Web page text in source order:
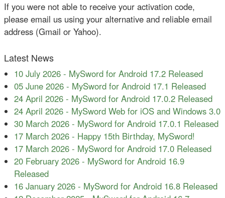
If you were not able to receive your activation code,
please email us using your alternative and reliable email
address (Gmail or Yahoo).
Latest News
10 July 2026 - MySword for Android 17.2 Released
05 June 2026 - MySword for Android 17.1 Released
24 April 2026 - MySword for Android 17.0.2 Released
24 April 2026 - MySword Web for iOS and Windows 3.0
30 March 2026 - MySword for Android 17.0.1 Released
17 March 2026 - Happy 15th Birthday, MySword!
17 March 2026 - MySword for Android 17.0 Released
20 February 2026 - MySword for Android 16.9
Released
16 January 2026 - MySword for Android 16.8 Released